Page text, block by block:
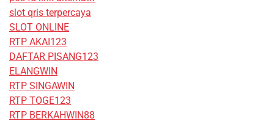
slot qris terpercaya
SLOT ONLINE
RTP AKAI123
DAFTAR PISANG123
ELANGWIN
RTP SINGAWIN
RTP TOGE123
RTP BERKAHWIN88